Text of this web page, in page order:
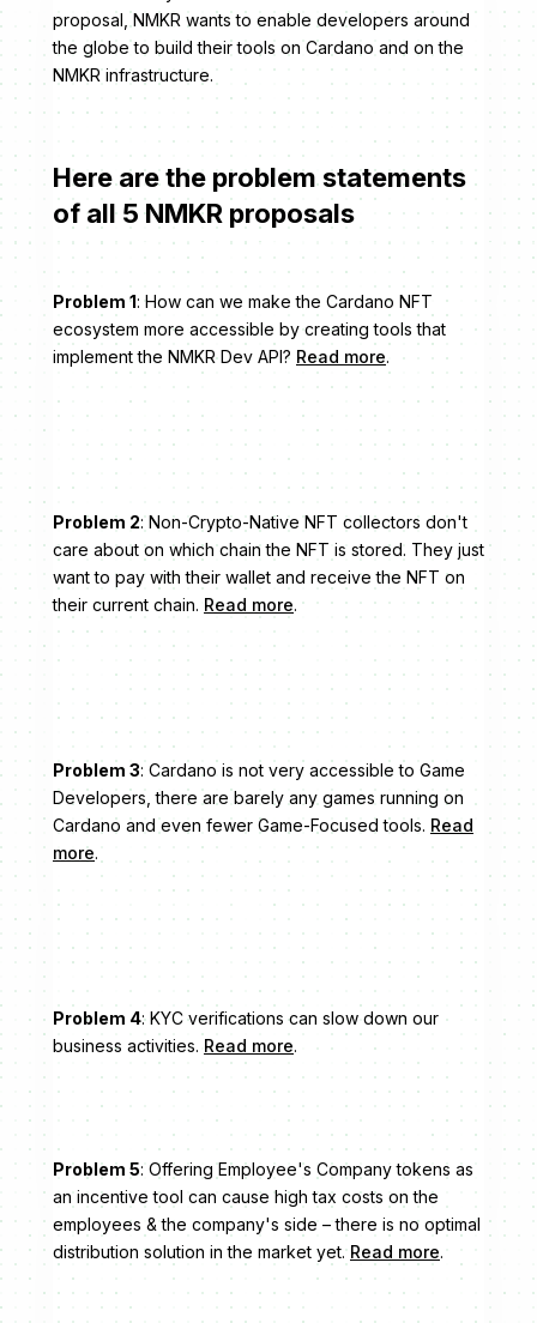
proposal, NMKR wants to enable developers around
the globe to build their tools on Cardano and on the
NMKR infrastructure.
Here are the problem statements
of all 5 NMKR proposals
Problem 1: How can we make the Cardano NFT
ecosystem more accessible by creating tools that
implement the NMKR Dev API? Read more.
Problem 2: Non-Crypto-Native NFT collectors don't
care about on which chain the NFT is stored. They just
want to pay with their wallet and receive the NFT on
their current chain. Read more.
Problem 3: Cardano is not very accessible to Game
Developers, there are barely any games running on
Cardano and even fewer Game-Focused tools. Read
more.
Problem 4: KYC verifications can slow down our
business activities. Read more.
Problem 5: Offering Employee's Company tokens as
an incentive tool can cause high tax costs on the
employees & the company's side – there is no optimal
distribution solution in the market yet.Read more.